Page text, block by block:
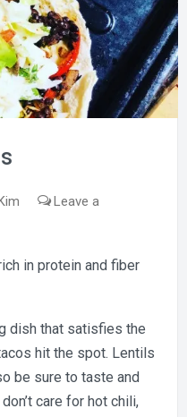
Leave a
in protein and fiber
dish that satisfies the
hit the spot. Lentils
be sure to taste and
care for hot chili,